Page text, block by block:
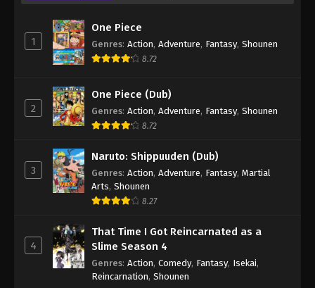
1
One Piece
Genres: Action, Adventure, Fantasy, Shounen
8.72
2
One Piece (Dub)
Genres: Action, Adventure, Fantasy, Shounen
8.72
3
Naruto: Shippuuden (Dub)
Genres: Action, Adventure, Fantasy, Martial
Arts, Shounen
8.27
4
That Time I Got Reincarnated as a
Slime Season 4
Genres: Action, Comedy, Fantasy, Isekai,
Reincarnation, Shounen